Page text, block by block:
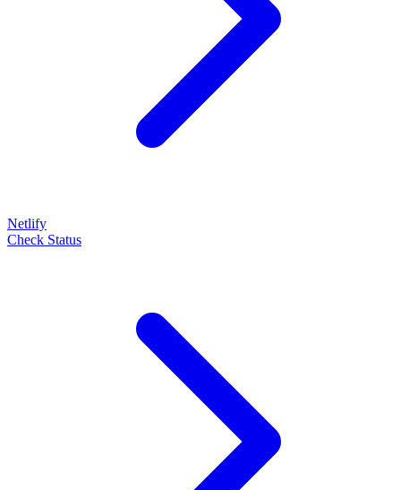
Netlify
Check Status